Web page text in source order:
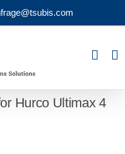
Hurco Ultimax 4